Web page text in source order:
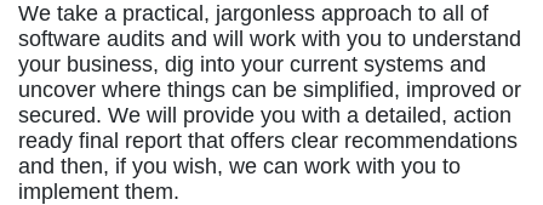
We take a practical, jargonless approach to all of
software audits and will work with you to understand
your business, dig into your current systems and
uncover where things can be simplified, improved or
secured. We will provide you with a detailed, action
ready final report that offers clear recommendations
and then, if you wish, we can work with you to
implement them.